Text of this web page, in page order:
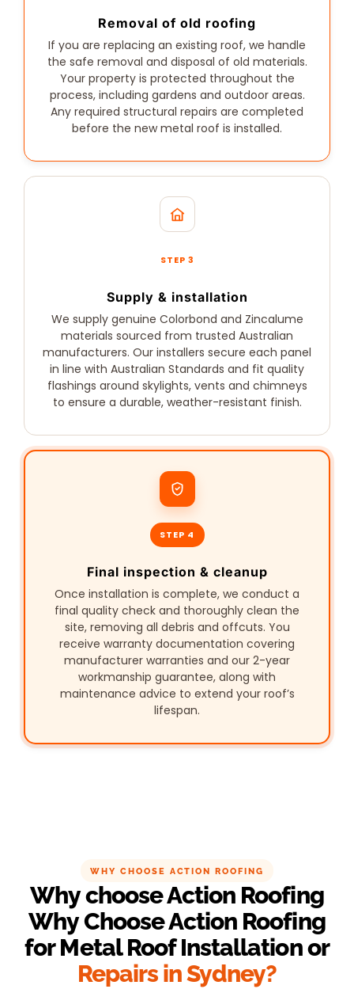
Removal of old roofing
If you are replacing an existing roof, we handle
the safe removal and disposal of old materials.
Your property is protected throughout the
process, including gardens and outdoor areas.
Any required structural repairs are completed
before the new metal roof is installed.
STEP 3
Supply & installation
We supply genuine Colorbond and Zincalume
materials sourced from trusted Australian
manufacturers. Our installers secure each panel
in line with Australian Standards and fit quality
flashings around skylights, vents and chimneys
to ensure a durable, weather-resistant finish.
STEP 4
Final inspection & cleanup
Once installation is complete, we conduct a
final quality check and thoroughly clean the
site, removing all debris and offcuts. You
receive warranty documentation covering
manufacturer warranties and our 2-year
workmanship guarantee, along with
maintenance advice to extend your roof’s
lifespan.
WHY CHOOSE ACTION ROOFING
Why choose Action Roofing
Why Choose Action Roofing
for Metal Roof Installation or
Repairs in Sydney?